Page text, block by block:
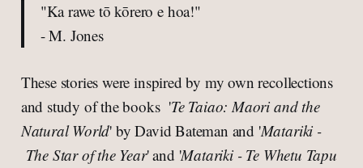
"Ka rawe tō kōrero e hoa!"
- M. Jones
These stories were inspired by my own recollections
and study of the books 'Te Taiao: Maori and the
Natural World' by David Bateman and 'Matariki -
The Star of the Year' and 'Matariki - Te Whetu Tapu